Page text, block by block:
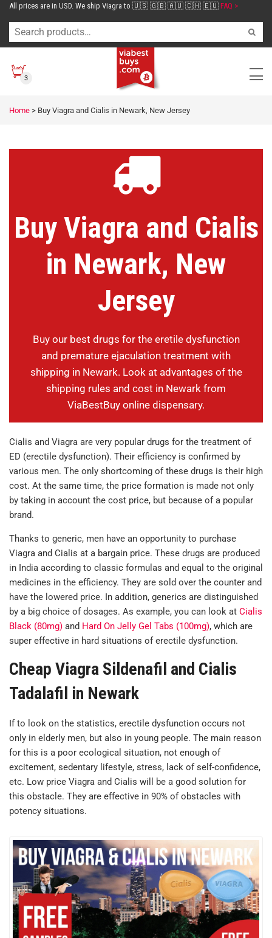
All prices are in USD. We ship Viagra to 🇺🇸 🇬🇧 🇦🇺 🇨🇭 🇪🇺 FAQ >
3
Home > Buy Viagra and Cialis in Newark, New Jersey
Buy Viagra and Cialis
in Newark, New
Jersey
Buy our best drugs for the eretile dysfunction
and premature ejaculation treatment with
shipping in Newark. Look at advantages of the
shipping rules and cost in Newark from
ViaBestBuy online dispensary.
Cialis and Viagra are very popular drugs for the treatment of
ED (erectile dysfunction). Their efficiency is confirmed by
various men. The only shortcoming of these drugs is their high
cost. At the same time, the price formation is made not only
by taking in account the cost price, but because of a popular
brand.
Thanks to generic, men have an opportunity to purchase
Viagra and Cialis at a bargain price. These drugs are produced
in India according to classic formulas and equal to the original
medicines in the efficiency. They are sold over the counter and
have the lowered price. In addition, generics are distinguished
by a big choice of dosages. As example, you can look at Cialis
Black (80mg) and Hard On Jelly Gel Tabs (100mg), which are
super effective in hard situations of erectile dysfunction.
Cheap Viagra Sildenafil and Cialis
Tadalafil in Newark
If to look on the statistics, erectile dysfunction occurs not
only in elderly men, but also in young people. The main reason
for this is a poor ecological situation, not enough of
excitement, sedentary lifestyle, stress, lack of self-confidence,
etc. Low price Viagra and Cialis will be a good solution for
this obstacle. They are effective in 90% of obstacles with
potency situations.